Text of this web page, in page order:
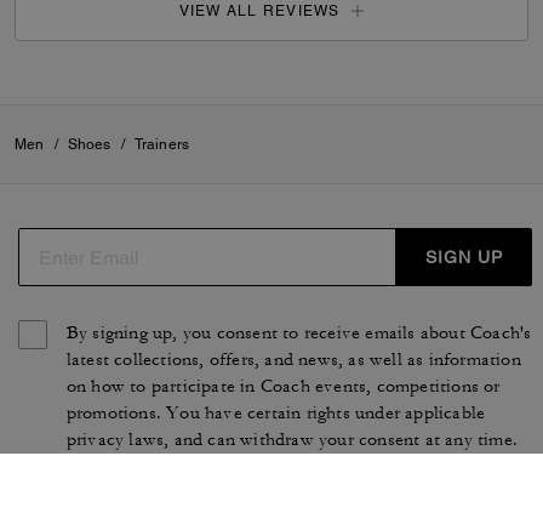
VIEW ALL REVIEWS
Men / Shoes / Trainers
SIGN UP
By signing up, you consent to receive emails about Coach's
latest collections, offers, and news, as well as information
on how to participate in Coach events, competitions or
promotions. You have certain rights under applicable
privacy laws, and can withdraw your consent at any time.